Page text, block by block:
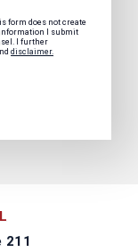
form does not create
I submit
I further
disclaimer.
211